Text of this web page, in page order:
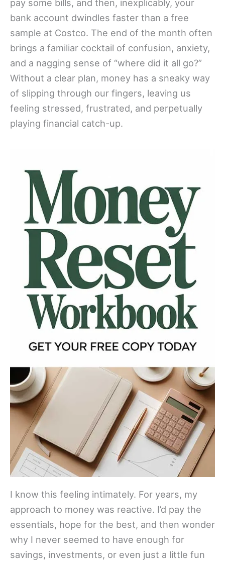
pay some bills, and then, inexplicably, your
bank account dwindles faster than a free
sample at Costco. The end of the month often
brings a familiar cocktail of confusion, anxiety,
and a nagging sense of “where did it all go?”
Without a clear plan, money has a sneaky way
of slipping through our fingers, leaving us
feeling stressed, frustrated, and perpetually
playing financial catch-up.
I know this feeling intimately. For years, my
approach to money was reactive. I’d pay the
essentials, hope for the best, and then wonder
why I never seemed to have enough for
savings, investments, or even just a little fun